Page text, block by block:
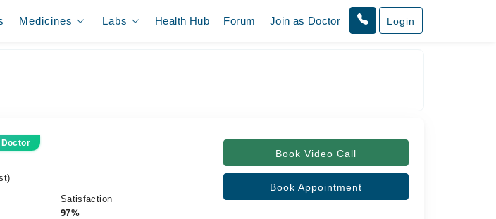
Medicines Labs Health Hub Forum Join as Doctor Login
Doctor
Satisfaction
97%
Book Video Call
Book Appointment